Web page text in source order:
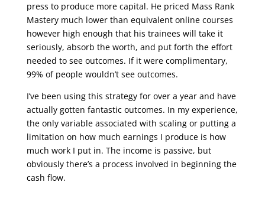
press to produce more capital. He priced Mass Rank
Mastery much lower than equivalent online courses
however high enough that his trainees will take it
seriously, absorb the worth, and put forth the effort
needed to see outcomes. If it were complimentary,
99% of people wouldn’t see outcomes.
I’ve been using this strategy for over a year and have
actually gotten fantastic outcomes. In my experience,
the only variable associated with scaling or putting a
limitation on how much earnings I produce is how
much work I put in. The income is passive, but
obviously there’s a process involved in beginning the
cash flow.